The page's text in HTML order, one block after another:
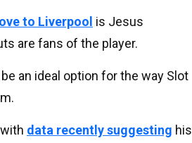
to Liverpool is Jesus
are fans of the player.
an ideal option for the way Slot
data recently suggesting his